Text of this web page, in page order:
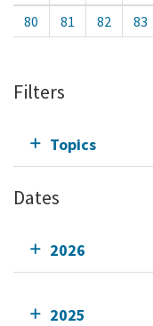
80
81 82 83
Filters
Topics
Dates
2026
2025